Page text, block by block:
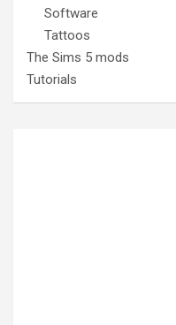
Software
Tattoos
The Sims 5 mods
Tutorials